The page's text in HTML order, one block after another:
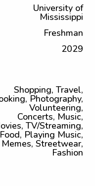
University of
Mississippi
Freshman
2029
Shopping, Travel,
Photography,
Volunteering,
Concerts, Music,
TV/Streaming,
Food, Playing Music,
Memes, Streetwear,
Fashion